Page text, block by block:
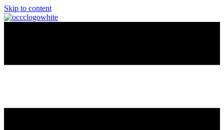
Skip to content